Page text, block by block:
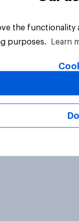
the
purposes.
Learn